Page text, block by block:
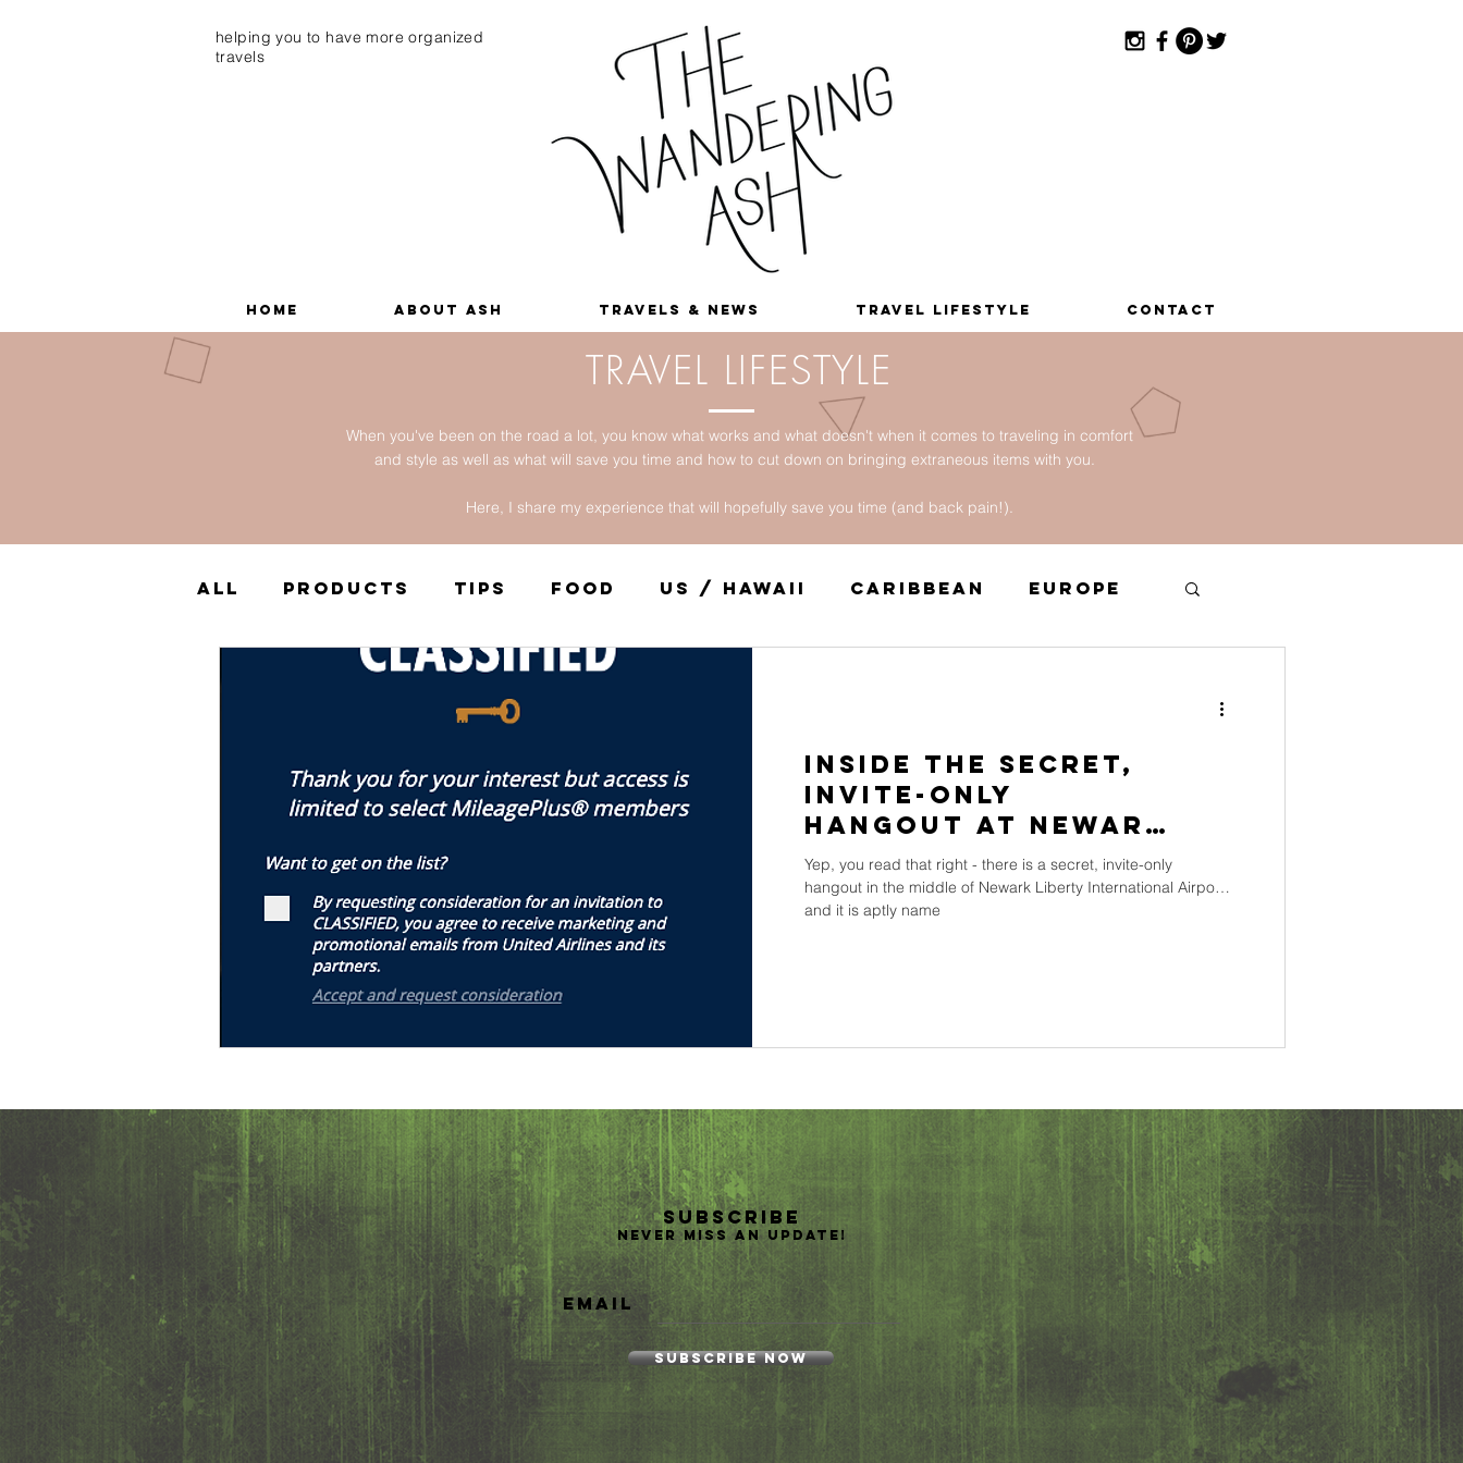
helping you to have more organized
travels
Home About Ash Travels & News Travel Lifestyle Contact
TRAVEL LIFESTYLE
When you've been on the road a lot, you know what works and what doesn't when it comes to traveling in comfort
and style as well as what will save you time and how to cut down on bringing extraneous items with you.
Here, I share my experience that will hopefully save you time (and back pain!).
All Products Tips Food US / Hawaii Caribbean Europe
South America Central America
Inside the Secret,
Invite-Only
Hangout at Newark
Airport
Yep, you read that right - there is a secret, invite-only
hangout in the middle of Newark Liberty International Airport
and it is aptly name
Subscribe
Never miss an update!
Email
Subscribe Now